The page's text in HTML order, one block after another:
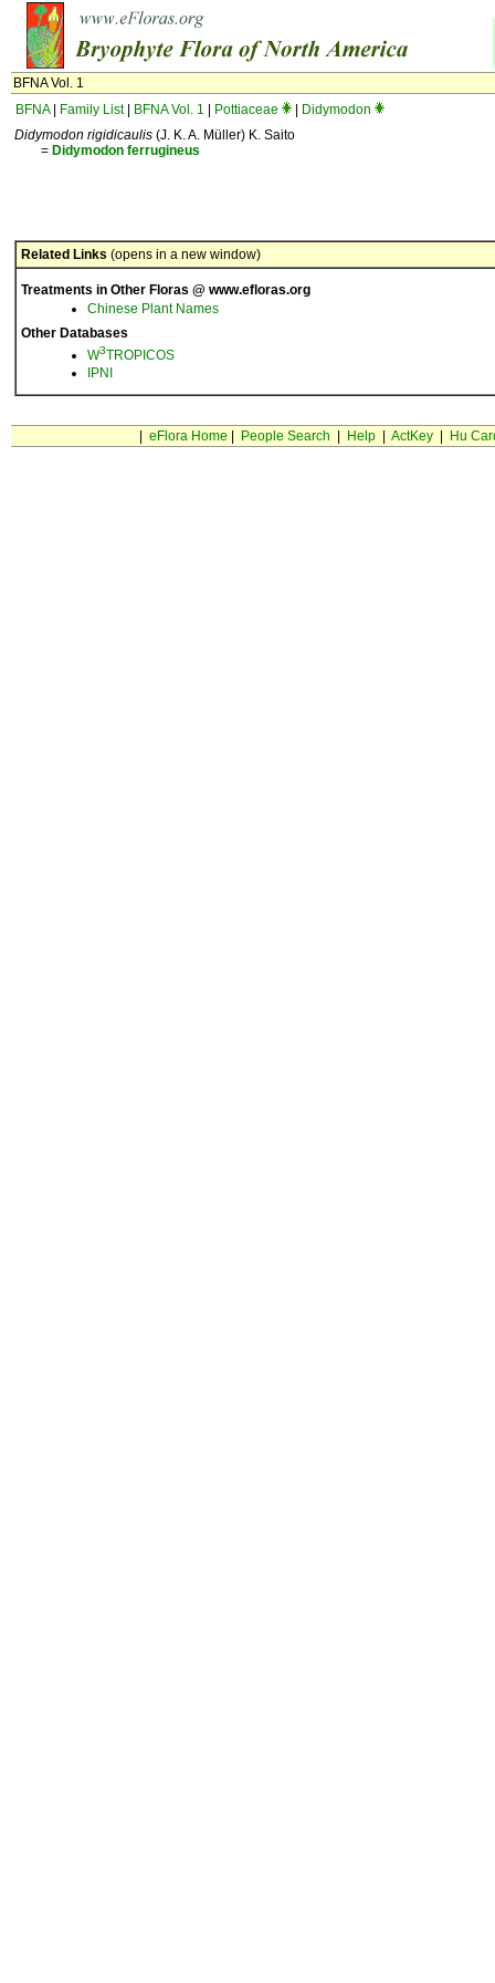
BFNA Vol. 1
BFNA| Family List| BFNA Vol. 1 Pottiaceae
Didymodon
Didymodon rigidicaulis (J. K. A. Müller) K. Saito
= Didymodon ferrugineus
Related Links (opens in a new window)
Treatments in Other Floras @ www.efloras.org
Chinese Plant Names
Other Databases
W3TROPICOS
IPNI
eFlora Home People Search Help| ActKey| Hu